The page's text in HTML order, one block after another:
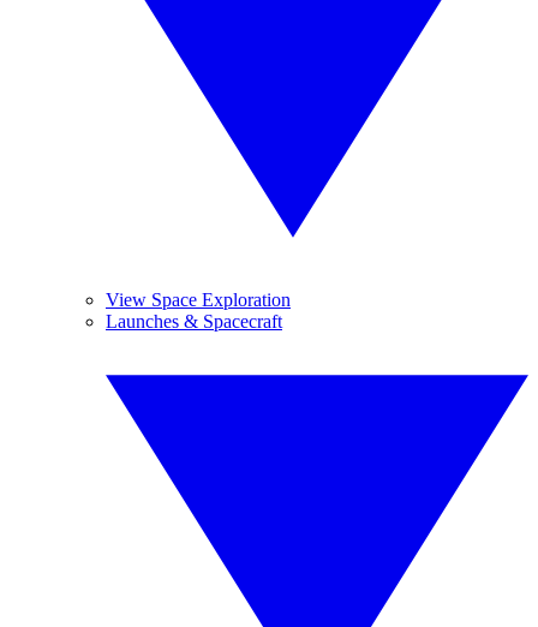
View Space Exploration
Launches & Spacecraft